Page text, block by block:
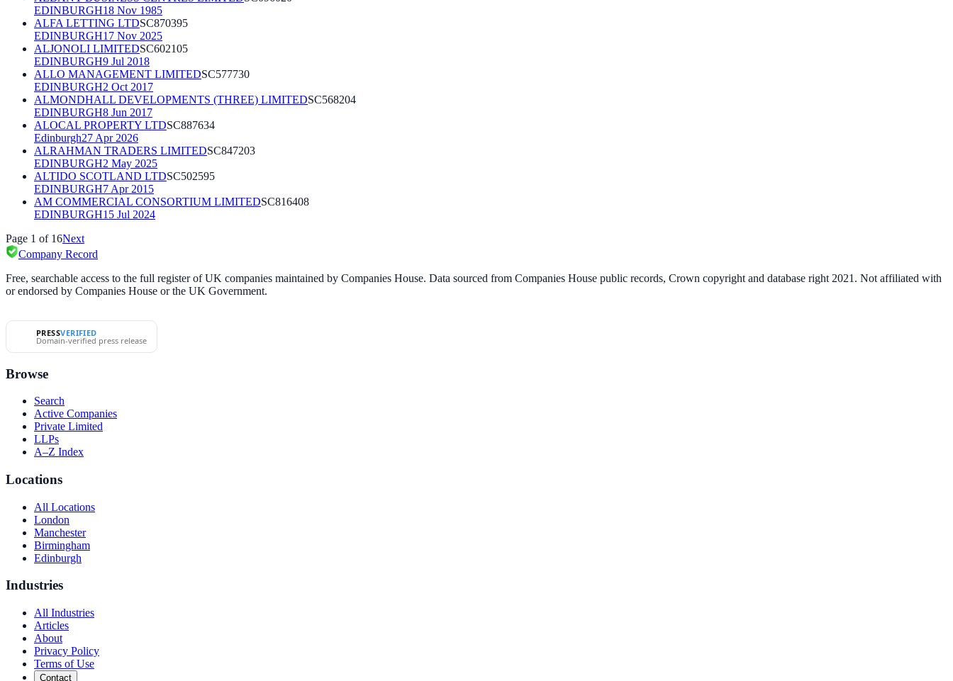
EDINBURGH18 Nov 1985
ALFA LETTING LTDSC870395
EDINBURGH17 Nov 2025
ALJONOLI LIMITEDSC602105
EDINBURGH9 Jul 2018
ALLO MANAGEMENT LIMITEDSC577730
EDINBURGH2 Oct 2017
ALMONDHALL DEVELOPMENTS (THREE) LIMITEDSC568204
EDINBURGH8 Jun 2017
ALOCAL PROPERTY LTDSC887634
Edinburgh27 Apr 2026
ALRAHMAN TRADERS LIMITEDSC847203
EDINBURGH2 May 2025
ALTIDO SCOTLAND LTDSC502595
EDINBURGH7 Apr 2015
AM COMMERCIAL CONSORTIUM LIMITEDSC816408
EDINBURGH15 Jul 2024
Page 1 of 16Next
Company Record
Free, searchable access to the full register of UK companies maintained by Companies House. Data sourced from Companies House public records, Crown copyright and database right 2021. Not affiliated with
or endorsed by Companies House or the UK Government.
PRESSVERIFIED
Domain-verified press release
Browse
Search
Active Companies
Private Limited
LLPs
A–Z Index
Locations
All Locations
London
Manchester
Birmingham
Edinburgh
Industries
All Industries
Articles
About
Privacy Policy
Terms of Use
Contact